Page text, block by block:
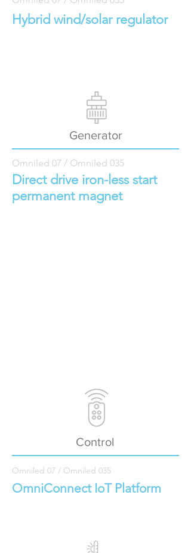
Hybrid wind/solar regulator
Generator
Omniled 07 / Omniled 035
Direct drive iron-less start
permanent magnet
Control
Omniled 07 / Omniled 035
OmniConnect IoT Platform